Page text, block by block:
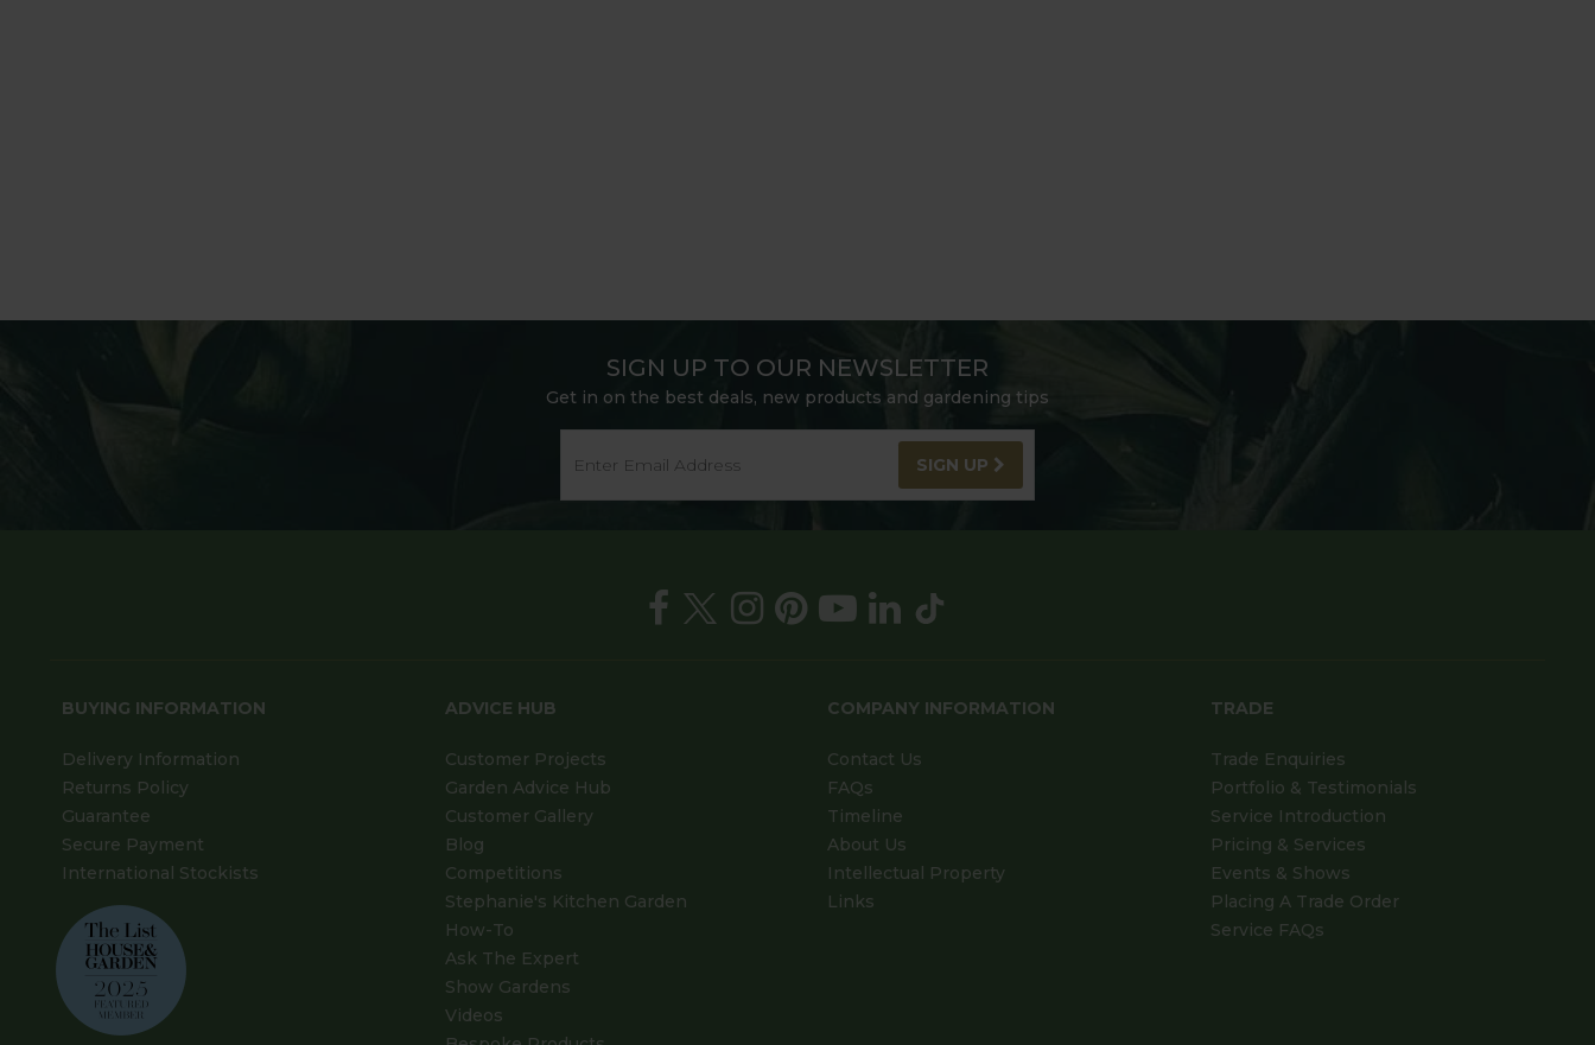
SIGN UP TO OUR NEWSLETTER
Get in on the best deals, new products and gardening tips
SIGN UP
BUYING INFORMATION
Delivery Information
Returns Policy
Guarantee
Secure Payment
International Stockists
ADVICE HUB
Customer Projects
Garden Advice Hub
Customer Gallery
Blog
Competitions
Stephanie's Kitchen Garden
How-To
Ask The Expert
Show Gardens
Videos
COMPANY INFORMATION
Contact Us
FAQs
Timeline
About Us
Intellectual Property
Links
TRADE
Trade Enquiries
Portfolio & Testimonials
Service Introduction
Pricing & Services
Events & Shows
Placing A Trade Order
Service FAQs